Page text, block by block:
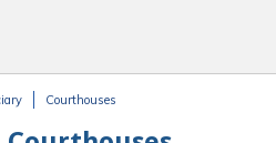
Courthouses